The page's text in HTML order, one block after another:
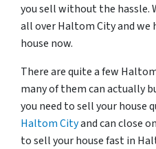
you sell without the hassle.
all over Haltom City and we
house now.
There are quite a few
many of them can actually
you need to sell your house
Haltom Cityand can close
to sell your house fast in